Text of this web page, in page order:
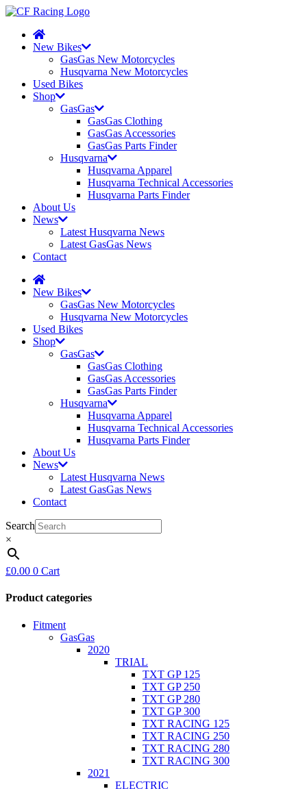
New Bikes
GasGas New Motorcycles
Husqvarna New Motorcycles
Used Bikes
Shop
GasGas
GasGas Clothing
GasGas Accessories
GasGas Parts Finder
Husqvarna
Husqvarna Apparel
Husqvarna Technical Accessories
Husqvarna Parts Finder
About Us
News
Latest Husqvarna News
Latest GasGas News
Contact
New Bikes
GasGas New Motorcycles
Husqvarna New Motorcycles
Used Bikes
Shop
GasGas
GasGas Clothing
GasGas Accessories
GasGas Parts Finder
Husqvarna
Husqvarna Apparel
Husqvarna Technical Accessories
Husqvarna Parts Finder
About Us
News
Latest Husqvarna News
Latest GasGas News
Contact
Search
×
£0.00 0 Cart
Product categories
Fitment
GasGas
2020
TRIAL
TXT GP 125
TXT GP 250
TXT GP 280
TXT GP 300
TXT RACING 125
TXT RACING 250
TXT RACING 280
TXT RACING 300
2021
ELECTRIC